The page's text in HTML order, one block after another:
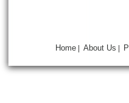
Home |About Us